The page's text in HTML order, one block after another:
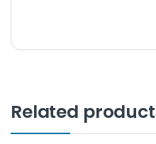
Related